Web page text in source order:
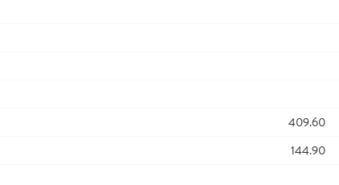
409.60
144.90